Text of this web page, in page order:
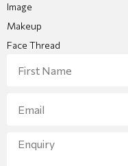
Image
Makeup
Face Thread